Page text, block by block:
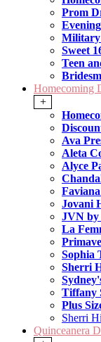
Prom
Military
Sweet
Teen
Homecoming
+
Ava
Aleta
Alyce
Jovani
JVN by
La
Sophia
Sherri
Tiffany
Plus
Sherri
Quinceanera